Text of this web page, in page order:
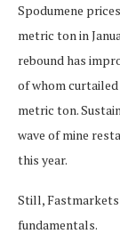
Spodumene
metric ton in
rebound has
of whom
metric ton.
wave of mine
this year.
Still, Fastmarkets
fundamentals.